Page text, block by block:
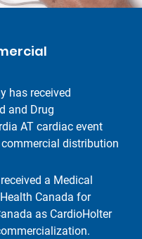
has received
and Drug
AT cardiac event
distribution
a Medical
Canada for
as CardioHolter